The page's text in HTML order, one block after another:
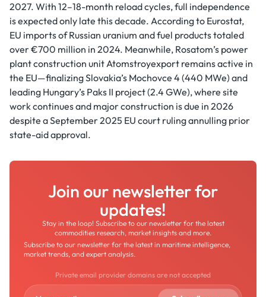
2027. With 12–18-month reload cycles, full independence
is expected only late this decade. According to Eurostat,
EU imports of Russian uranium and fuel products totaled
over €700 million in 2024. Meanwhile, Rosatom’s power
plant construction unit Atomstroyexport remains active in
the EU—finalizing Slovakia’s Mochovce 4 (440 MWe) and
leading Hungary’s Paks II project (2.4 GWe), where site
work continues and major construction is due in 2026
despite a September 2025 EU court ruling annulling prior
state-aid approval.
Join our newsletter for
updates!
Stay in the loop! Subscribe to our newsletter for the latest
commodities research, market insights and more.
Subscribe to our newsletter for the latest in maritime intelligence,
market trends, and expert analysis.
Private email provider domains are not accepted